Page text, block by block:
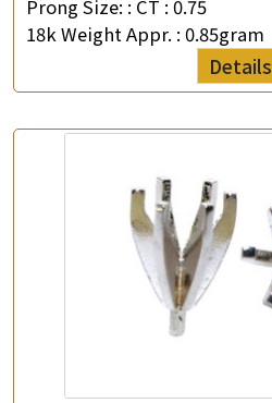
Prong Size: : CT : 0.75
18k Weight Appr. : 0.85gram
Details